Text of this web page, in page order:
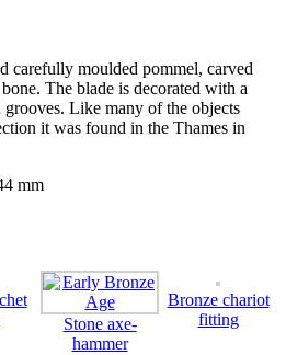
carefully moulded pommel, carved
The blade is decorated with a
Like many of the objects
it was found in the Thames in
mm
Stone axe-
hammer
Bronze chariot
fitting